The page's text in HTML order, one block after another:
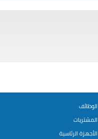
الوظائف
المشتريات
الأجهزة الرئاسية